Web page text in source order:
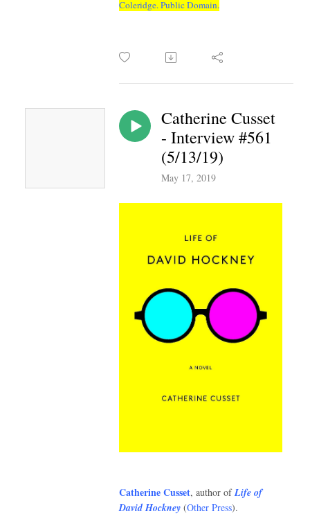
Coleridge. Public Domain.
Catherine Cusset
- Interview #561
(5/13/19)
May 17, 2019
Catherine Cusset, author ofLife of
David Hockney (Other Press).